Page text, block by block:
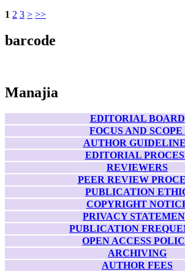
1 2 3 > >>
barcode
Manajia
EDITORIAL BOARD
FOCUS AND SCOPE
AUTHOR
EDITORIAL
REVIEWERS
PEER REVIEW
PUBLICATION
COPYRIGHT
PRIVACY
PUBLICATION
OPEN ACCESS
ARCHIVING
AUTHOR FEES